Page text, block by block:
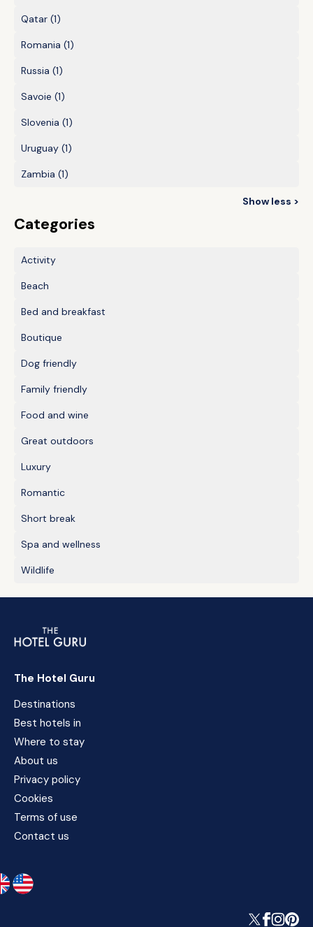
Qatar (1)
Romania (1)
Russia (1)
Savoie (1)
Slovenia (1)
Uruguay (1)
Zambia (1)
Show less >
Categories
Activity
Beach
Bed and breakfast
Boutique
Dog friendly
Family friendly
Food and wine
Great outdoors
Luxury
Romantic
Short break
Spa and wellness
Wildlife
The Hotel Guru
Destinations
Best hotels in
Where to stay
About us
Privacy policy
Cookies
Terms of use
Contact us